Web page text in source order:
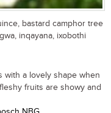
bastard camphor tree
inqayana, ixobothi
with a lovely shape when
fruits are showy and